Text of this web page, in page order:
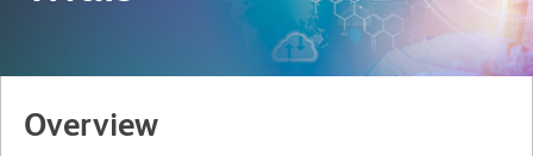
Overview